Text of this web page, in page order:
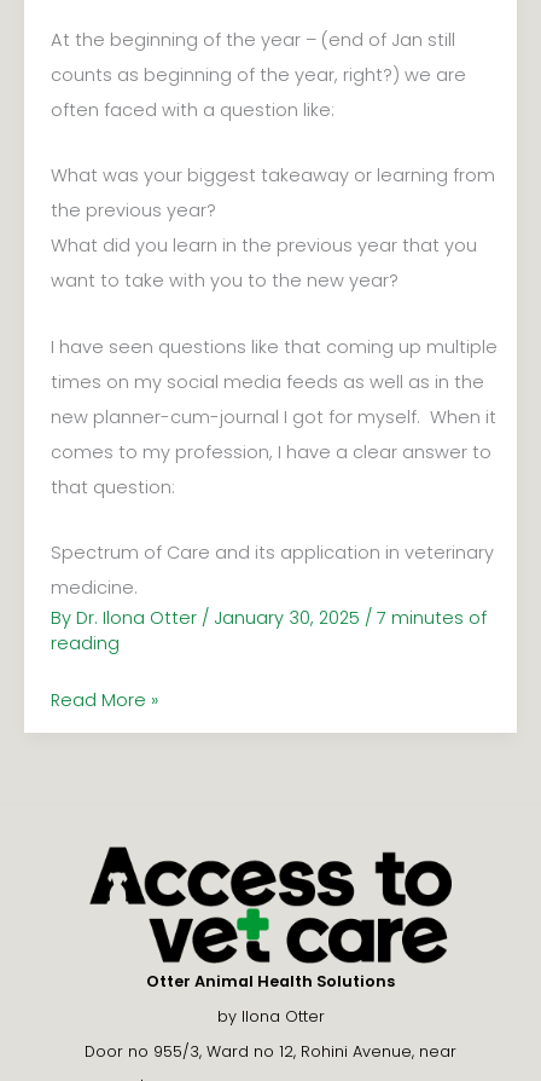
At the beginning of the year – (end of Jan still
counts as beginning of the year, right?) we are
often faced with a question like:
What was your biggest takeaway or learning from
the previous year?
What did you learn in the previous year that you
want to take with you to the new year?
I have seen questions like that coming up multiple
times on my social media feeds as well as in the
new planner-cum-journal I got for myself. When it
comes to my profession, I have a clear answer to
that question:
Spectrum of Care and its application in veterinary
medicine.
By Dr. Ilona Otter / January 30, 2025 / 7 minutes of
reading
Read More »
Otter Animal Health Solutions
by Ilona Otter
Door no 955/3, Ward no 12, Rohini Avenue, near